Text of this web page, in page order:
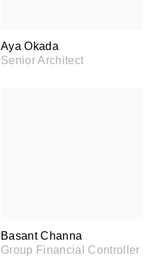
Aya Okada
Senior Architect
Basant Channa
Group Financial Controller